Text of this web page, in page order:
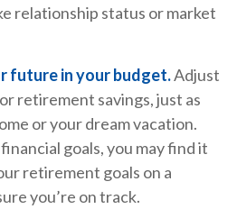
relationship status or market
future in your budget.Adjust
retirement savings, just as
or your dream vacation.
goals, you may find it
retirement goals on a
you’re on track.